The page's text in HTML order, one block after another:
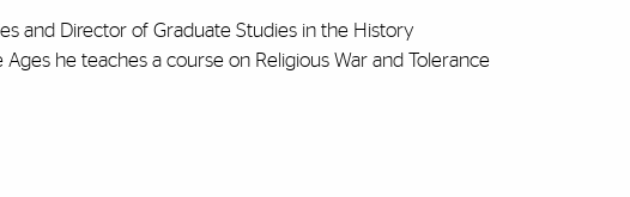
and Director of Graduate Studies in the History
he teaches a course on Religious War and Tolerance